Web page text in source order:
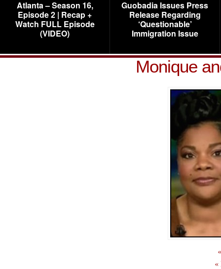
Atlanta – Season 16,
Episode 2 | Recap +
Watch FULL Episode
(VIDEO)
Guobadia Issues Press
Release Regarding
‘Questionable’
Immigration Issue
Monique
«